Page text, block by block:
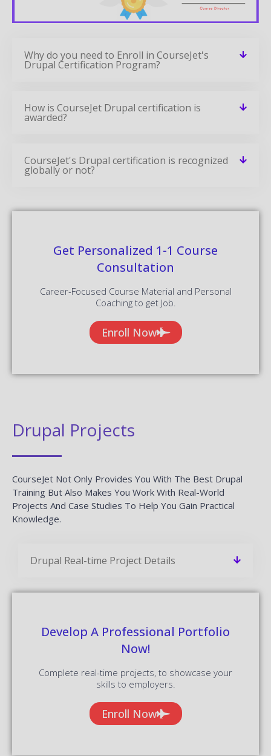
Why do you need to Enroll in CourseJet's
Drupal Certification Program?
How is CourseJet Drupal certification is
awarded?
CourseJet's Drupal certification is recognized
globally or not?
Get Personalized 1-1 Course
Consultation
Career-Focused Course Material and Personal
Coaching to get Job.
Enroll Now
Drupal Projects
CourseJet Not Only Provides You With The Best Drupal
Training But Also Makes You Work With Real-World
Projects And Case Studies To Help You Gain Practical
Knowledge.
Drupal Real-time Project Details
Develop A Professional Portfolio
Now!
Complete real-time projects, to showcase your
skills to employers.
Enroll Now